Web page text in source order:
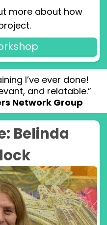
more about how
I’ve ever done!
and relatable.”
Network Group
Belinda